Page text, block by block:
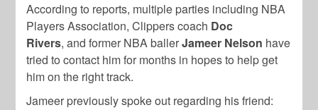
According to reports, multiple parties including NBA
Players Association, Clippers coach Doc
Rivers, and former NBA ballerJameer Nelson have
tried to contact him for months in hopes to help get
him on the right track.
Jameer previously spoke out regarding his friend: